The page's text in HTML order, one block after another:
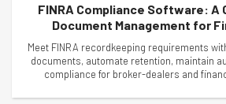
FINRA Compliance Software: A
Document Management for
Meet FINRA recordkeeping requirements
documents, automate retention, maintain
compliance for broker-dealers and